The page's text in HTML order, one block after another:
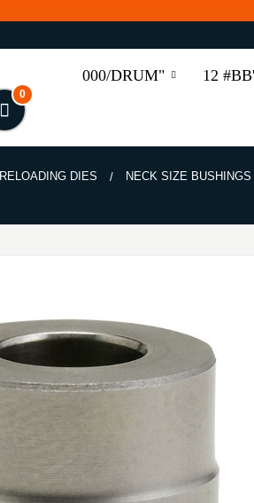
000/DRUM" 12
0
RELOADING DIES NECK SIZE BUSHINGS